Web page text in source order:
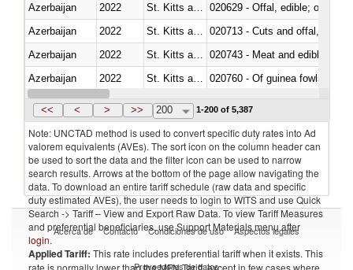
Azerbaijan
2022
020629 - Offal, edible; of
Azerbaijan
2022
020713 - Cuts and offal, fresh
Azerbaijan
2022
020743 - Meat and edible
Azerbaijan
2022
020760 - Of guinea fowls
Azerbaijan
2022 St. Kitts and Nevis
<< < > >> 200 1-200 of 5,387
Note: UNCTAD method is used to convert specific duty rates into Ad
valorem equivalents (AVEs). The sort icon on the column header can
be used to sort the data and the filter icon can be used to narrow
search results. Arrows at the bottom of the page allow navigating the
data. To download an entire tariff schedule (raw data and specific
duty estimated AVEs), the user needs to login to WITS and use Quick
Search -> Tariff – View and Export Raw Data. To view Tariff Measures
and preferential beneficiaries, use Support Materials menu after
login.
Applied Tariff: This rate includes preferential tariff when it exists. This
rate is normally lower than the MFN Tariff, except in few cases where
Acerca de Contacto Condiciones de uso Aspectos legales
Proveedores de datos